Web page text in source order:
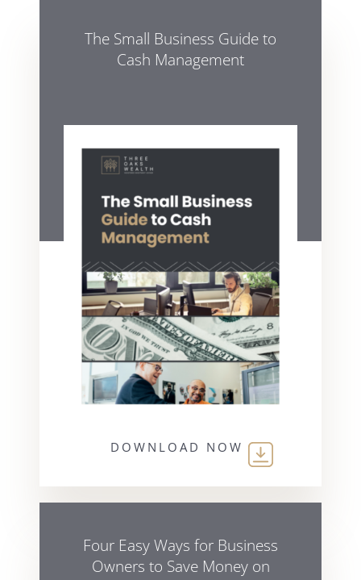
The Small Business Guide to
Cash Management
DOWNLOAD NOW
Four Easy Ways for Business
Owners to Save Money on